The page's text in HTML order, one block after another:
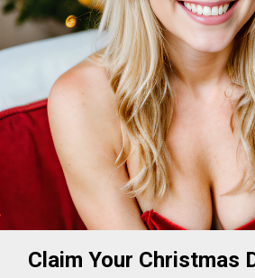
Claim Your Christmas